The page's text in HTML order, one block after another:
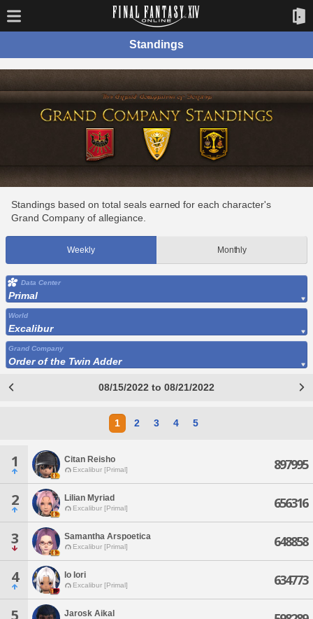
Standings
Standings based on total seals earned for each character's
Grand Company of allegiance.
Weekly Monthly
Data Center
Primal
World
Excalibur
Grand Company
Order of the Twin Adder
08/15/2022 to 08/21/2022
1 2 3 4 5
1 Citan Reisho
Excalibur [Primal] 897995
2 Lilian Myriad
Excalibur [Primal] 656316
3 Samantha Arspoetica
Excalibur [Primal] 648858
4 Io Iori
Excalibur [Primal] 634773
5 Jarosk Aikal